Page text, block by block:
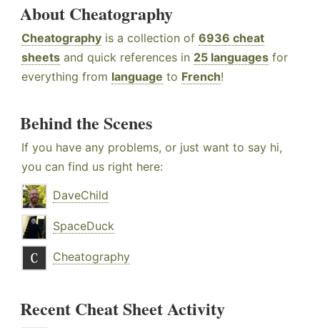
About Cheatography
Cheatography is a collection of 6936 cheat
sheets and quick references in 25 languages for
everything from language to French!
Behind the Scenes
If you have any problems, or just want to say hi,
you can find us right here:
DaveChild
SpaceDuck
Cheatography
Recent Cheat Sheet Activity